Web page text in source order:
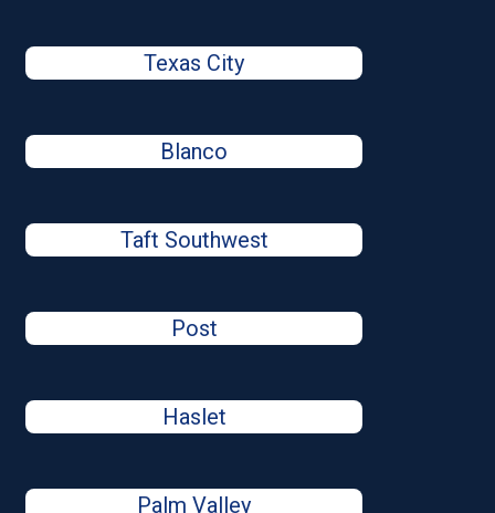
Texas City
Blanco
Taft Southwest
Post
Haslet
Palm Valley